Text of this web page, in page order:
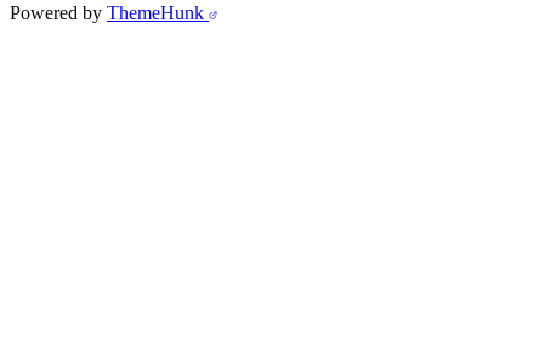
Powered by ThemeHunk